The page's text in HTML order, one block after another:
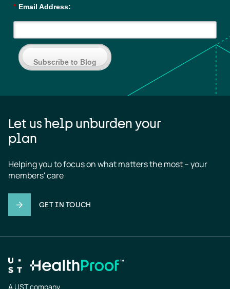
* Email Address:
Subscribe to Blog
Let us help unburden your
plan
Helping you to focus on what matters the most – your
members' care
GET IN TOUCH
A UST company